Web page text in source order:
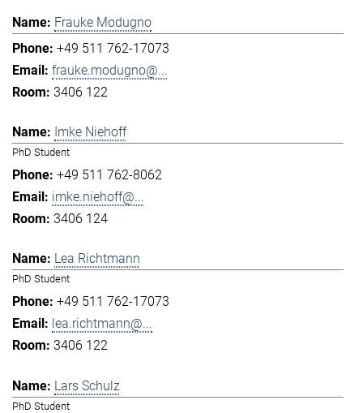
Frauke Modugno
+49 511 762-17073
frauke.modugno@...
3406 122
Imke Niehoff
PhD Student
+49 511 762-8062
imke.niehoff@...
3406 124
Lea Richtmann
PhD Student
+49 511 762-17073
lea.richtmann@...
3406 122
Lars Schulz
PhD Student